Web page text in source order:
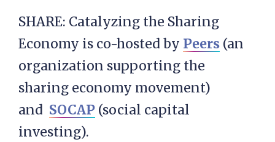
SHARE: Catalyzing the Sharing
Economy is co-hosted by Peers (an
organization supporting the
sharing economy movement)
and SOCAP (social capital
investing).